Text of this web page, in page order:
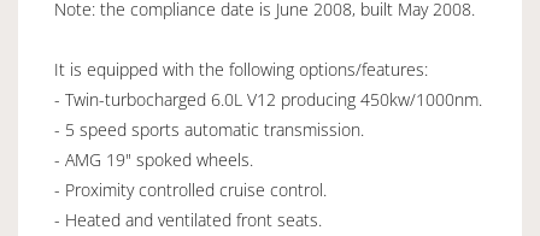
Note: the compliance date is June 2008, built May 2008.
It is equipped with the following options/features:
- Twin-turbocharged 6.0L V12 producing 450kw/1000nm.
- 5 speed sports automatic transmission.
- AMG 19" spoked wheels.
- Proximity controlled cruise control.
- Heated and ventilated front seats.